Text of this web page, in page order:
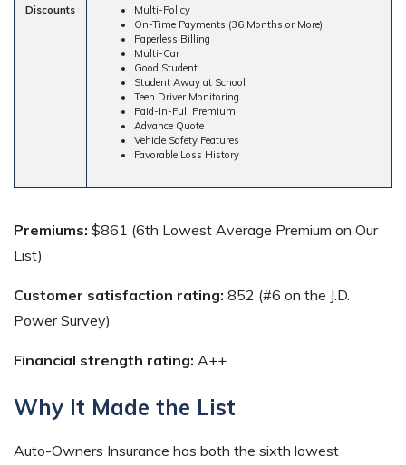
Discounts
Multi-Policy
On-Time Payments (36 Months or More)
Paperless Billing
Multi-Car
Good Student
Student Away at School
Teen Driver Monitoring
Paid-In-Full Premium
Advance Quote
Vehicle Safety Features
Favorable Loss History
Premiums: $861 (6th Lowest Average Premium on Our
List)
Customer satisfaction rating: 852 (#6 on the J.D.
Power Survey)
Financial strength rating: A++
Why It Made the List
Auto-Owners Insurance has both the sixth lowest